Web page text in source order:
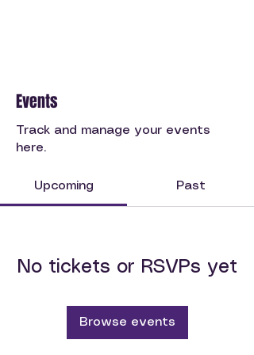
Events
Track and manage your events
here.
Upcoming Past
No tickets or RSVPs yet
Browse events